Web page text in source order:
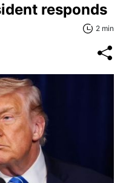
responds
2 min